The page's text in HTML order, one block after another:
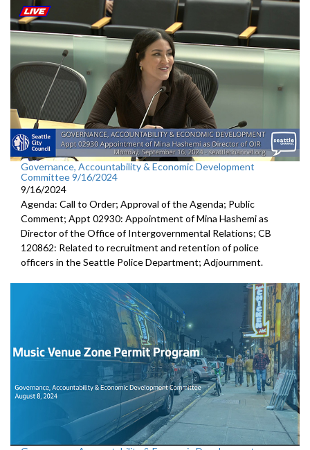
Governance, Accountability & Economic Development
Committee 9/16/2024
9/16/2024
Agenda: Call to Order; Approval of the Agenda; Public
Comment; Appt 02930: Appointment of Mina Hashemi as
Director of the Office of Intergovernmental Relations; CB
120862: Related to recruitment and retention of police
officers in the Seattle Police Department; Adjournment.